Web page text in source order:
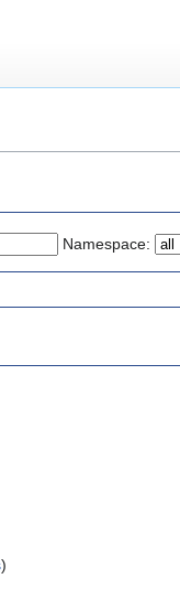
Namespace:
)